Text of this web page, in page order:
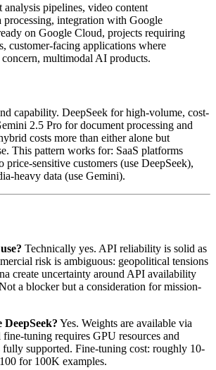
analysis pipelines, video content
processing, integration with Google
on Google Cloud, projects requiring
customer-facing applications where
multimodal AI products.
capability. DeepSeek for high-volume, cost-
2.5 Pro for document processing and
costs more than either alone but
This pattern works for: SaaS platforms
sensitive customers (use DeepSeek),
heavy data (use Gemini).
Technically yes. API reliability is solid as
risk is ambiguous: geopolitical tensions
create uncertainty around API availability
a blocker but a consideration for mission-
Yes. Weights are available via
tuning requires GPU resources and
fully supported. Fine-tuning cost: roughly 10-
for 100K examples.